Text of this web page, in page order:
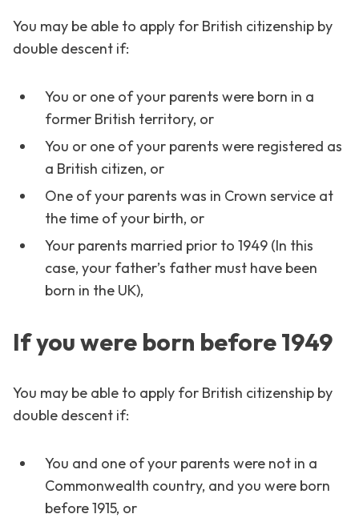
You may be able to apply for British citizenship by
double descent if:
You or one of your parents were born in a
former British territory, or
You or one of your parents were registered as
a British citizen, or
One of your parents was in Crown service at
the time of your birth, or
Your parents married prior to 1949 (In this
case, your father’s father must have been
born in the UK),
If you were born before 1949
You may be able to apply for British citizenship by
double descent if:
You and one of your parents were not in a
Commonwealth country, and you were born
before 1915, or